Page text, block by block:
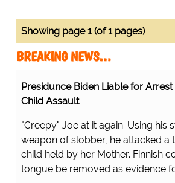
Showing page 1 (of 1 pages)
BREAKING NEWS…
Presidunce Biden Liable for Arrest
Child Assault
"Creepy" Joe at it again. Using his
weapon of slobber, he attacked a
child held by her Mother. Finnish
tongue be removed as evidence